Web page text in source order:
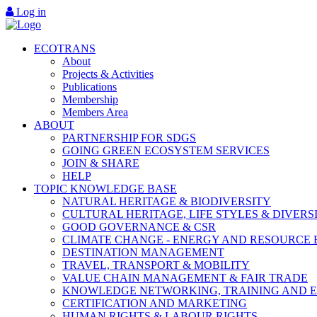
Log in
ECOTRANS
About
Projects & Activities
Publications
Membership
Members Area
ABOUT
PARTNERSHIP FOR SDGS
GOING GREEN ECOSYSTEM SERVICES
JOIN & SHARE
HELP
TOPIC KNOWLEDGE BASE
NATURAL HERITAGE & BIODIVERSITY
CULTURAL HERITAGE, LIFE STYLES &
GOOD GOVERNANCE & CSR
CLIMATE CHANGE - ENERGY AND RESOURCE
DESTINATION MANAGEMENT
TRAVEL, TRANSPORT & MOBILITY
VALUE CHAIN MANAGEMENT & FAIR TRADE
KNOWLEDGE NETWORKING, TRAINING AND
CERTIFICATION AND MARKETING